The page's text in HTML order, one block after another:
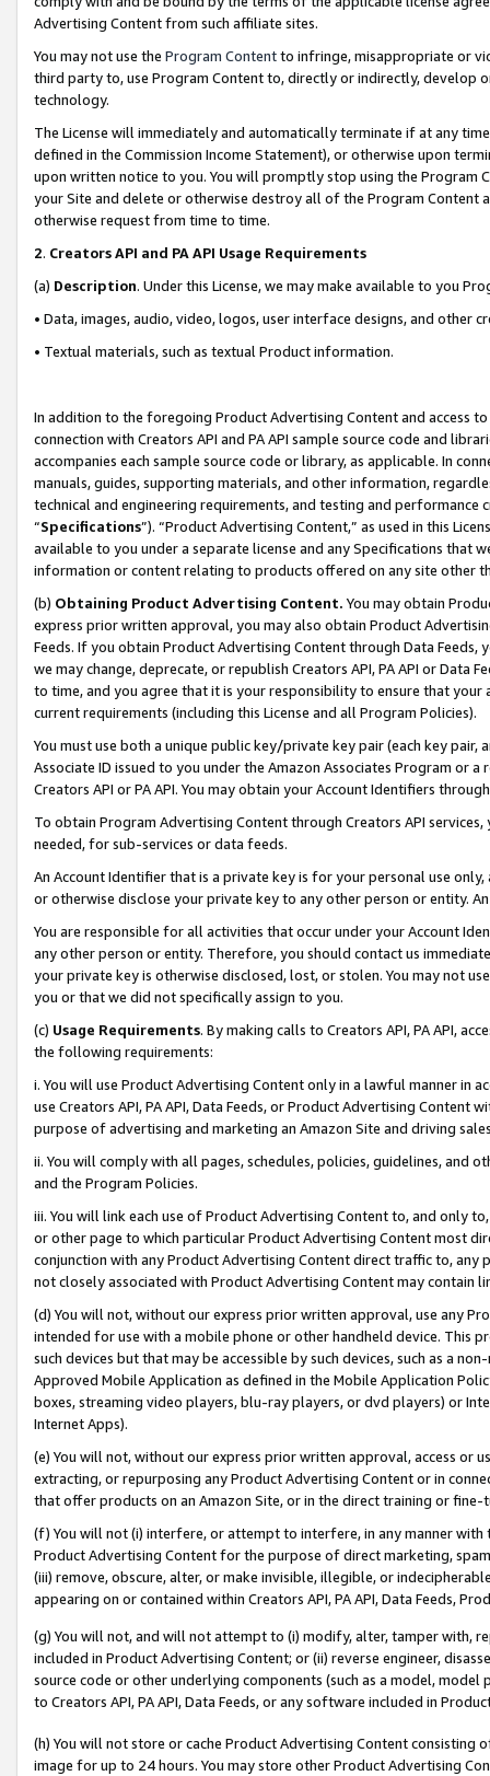
Advertising Content from such affiliate sites.
You may not use the Program Contentto infringe, misappropriate or
third party to, use Program Content to, directly or indirectly, develop
technology.
The License will immediately and automatically terminate if at any
defined in the Commission Income Statement), or otherwise upon
upon written notice to you. You will promptly stop using the Program
your Site and delete or otherwise destroy all of the Program Content
otherwise request from time to time.
2. Creators API and PA API Usage Requirements
(a) Description. Under this License, we may make available to you
• Data, images, audio, video, logos, user interface designs, and other
• Textual materials, such as textual Product information.
In addition to the foregoing Product Advertising Content and access
connection with Creators API and PA API sample source code and
accompanies each sample source code or library, as applicable. In
manuals, guides, supporting materials, and other information,
technical and engineering requirements, and testing and
“Specifications”). “Product Advertising Content,” as used in this
available to you under a separate license and any Specifications that
information or content relating to products offered on any site other
(b) Obtaining Product Advertising Content. You may obtain
express prior written approval, you may also obtain Product
Feeds. If you obtain Product Advertising Content through Data Feeds,
we may change, deprecate, or republish Creators API, PA API or Data
to time, and you agree that it is your responsibility to ensure that your
current requirements (including this License and all Program Policies).
You must use both a unique public key/private key pair (each key pair,
Associate ID issued to you under the Amazon Associates Program or
Creators API or PA API. You may obtain your Account Identifiers
To obtain Program Advertising Content through Creators API
needed, for sub-services or data feeds.
An Account Identifier that is a private key is for your personal use
or otherwise disclose your private key to any other person or entity.
You are responsible for all activities that occur under your Account
any other person or entity. Therefore, you should contact us
your private key is otherwise disclosed, lost, or stolen. You may not
you or that we did not specifically assign to you.
(c) Usage Requirements. By making calls to Creators API, PA API,
the following requirements:
i. You will use Product Advertising Content only in a lawful manner in
use Creators API, PA API, Data Feeds, or Product Advertising
purpose of advertising and marketing an Amazon Site and driving
ii. You will comply with all pages, schedules, policies, guidelines, and
and the Program Policies.
iii. You will link each use of Product Advertising Content to, and only
or other page to which particular Product Advertising Content most
conjunction with any Product Advertising Content direct traffic to,
not closely associated with Product Advertising Content may contain
(d) You will not, without our express prior written approval, use any
intended for use with a mobile phone or other handheld device. This
such devices but that may be accessible by such devices, such as a
Approved Mobile Application as defined in the Mobile Application
boxes, streaming video players, blu-ray players, or dvd players) or
Internet Apps).
(e) You will not, without our express prior written approval, access or
extracting, or repurposing any Product Advertising Content or in
that offer products on an Amazon Site, or in the direct training or
(f) You will not (i) interfere, or attempt to interfere, in any manner
Product Advertising Content for the purpose of direct marketing,
(iii) remove, obscure, alter, or make invisible, illegible, or
appearing on or contained within Creators API, PA API, Data Feeds,
(g) You will not, and will not attempt to (i) modify, alter, tamper with,
included in Product Advertising Content; or (ii) reverse engineer,
source code or other underlying components (such as a model,
to Creators API, PA API, Data Feeds, or any software included in
(h) You will not store or cache Product Advertising Content
image for up to 24 hours. You may store other Product Advertising